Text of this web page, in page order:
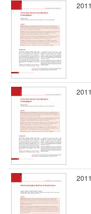
2011
2011
2011